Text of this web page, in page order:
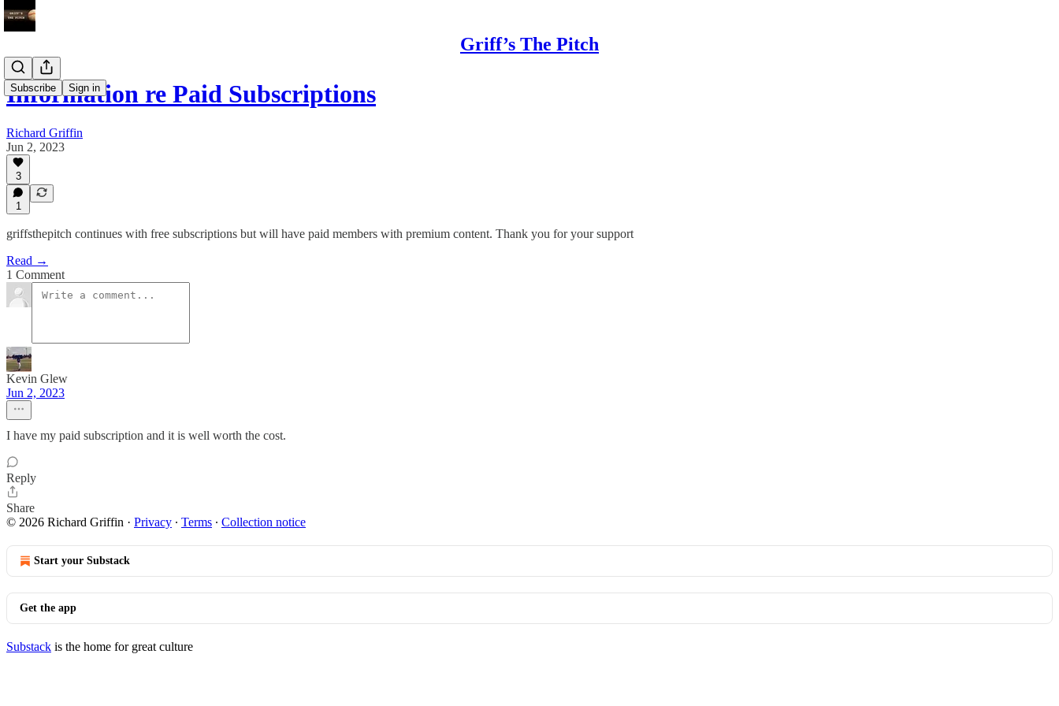
Griff’s The Pitch
Subscribe Sign in
Information re Paid Subscriptions
Richard Griffin
Jun 2, 2023
3
1
griffsthepitch continues with free subscriptions but will have paid members with premium content. Thank you for your support
Read →
1 Comment
Kevin Glew
Jun 2, 2023
I have my paid subscription and it is well worth the cost.
Reply
Share
© 2026 Richard Griffin · Privacy ∙ Terms ∙ Collection notice
Start your Substack
Get the app
Substack is the home for great culture